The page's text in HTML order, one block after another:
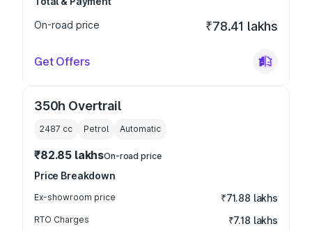
On-road price
₹78.41 lakhs
Get Offers
350h Overtrail
2487 cc Petrol Automatic
₹82.85 lakhsOn-road price
Price Breakdown
Ex-showroom price ₹71.88 lakhs
RTO Charges ₹7.18 lakhs